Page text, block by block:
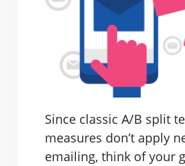
Since classic A/B split
measures don’t apply
emailing, think of your